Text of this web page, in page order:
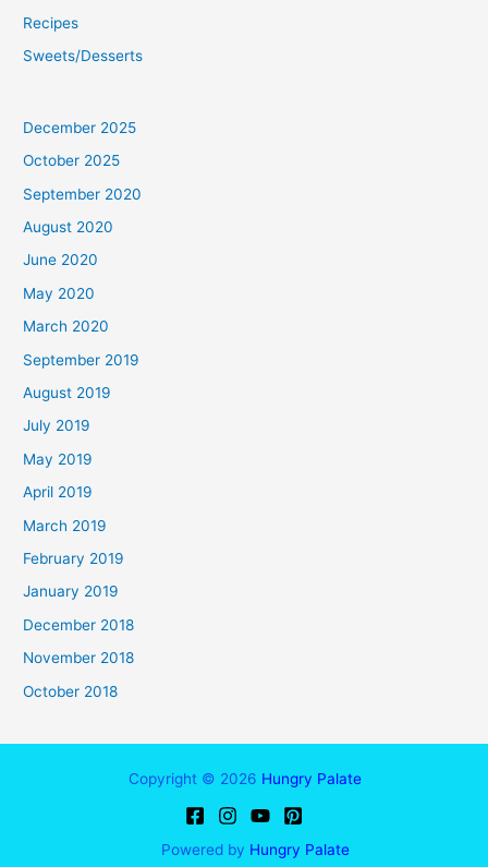
Recipes
Sweets/Desserts
December 2025
October 2025
September 2020
August 2020
June 2020
May 2020
March 2020
September 2019
August 2019
July 2019
May 2019
April 2019
March 2019
February 2019
January 2019
December 2018
November 2018
October 2018
Copyright © 2026 Hungry Palate
Powered by Hungry Palate